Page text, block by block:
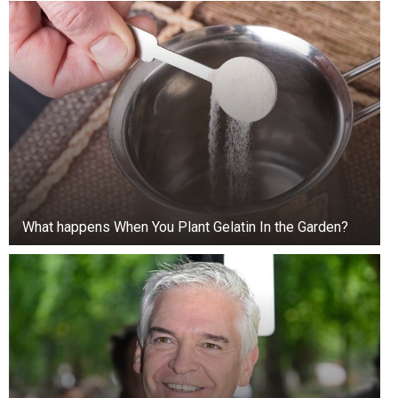
Now this photograph has resurfaced. Someone
sent it for a reason—it was an invitation to revisit
the case.
Forensic analysis confirmed the photo was
genuine, with no traces of manipulation. The
suspected location was Lake Norman. The faces
in the photo matched the Calloways.
The truth turned out to be much more complex.
What happens When You Plant Gelatin In the Garden?